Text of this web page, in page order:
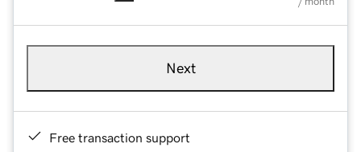
Next
Free transaction support